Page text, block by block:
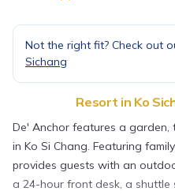
Not the right fit? Check out
Sichang
Resort in Ko
De' Anchor features a
in Ko Si Chang. Featuring
provides guests with an
a 24-hour front desk, a shuttle